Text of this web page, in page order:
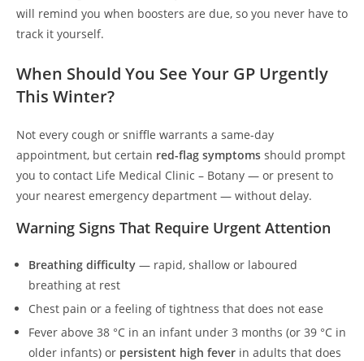
will remind you when boosters are due, so you never have to
track it yourself.
When Should You See Your GP Urgently
This Winter?
Not every cough or sniffle warrants a same-day
appointment, but certain red-flag symptoms should prompt
you to contact Life Medical Clinic – Botany — or present to
your nearest emergency department — without delay.
Warning Signs That Require Urgent Attention
Breathing difficulty — rapid, shallow or laboured
breathing at rest
Chest pain or a feeling of tightness that does not ease
Fever above 38 °C in an infant under 3 months (or 39 °C in
older infants) or persistent high fever in adults that does